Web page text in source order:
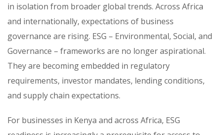
in isolation from broader global trends. Across Africa
and internationally, expectations of business
governance are rising. ESG – Environmental, Social, and
Governance – frameworks are no longer aspirational.
They are becoming embedded in regulatory
requirements, investor mandates, lending conditions,
and supply chain expectations.
For businesses in Kenya and across Africa, ESG